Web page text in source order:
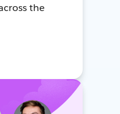
the